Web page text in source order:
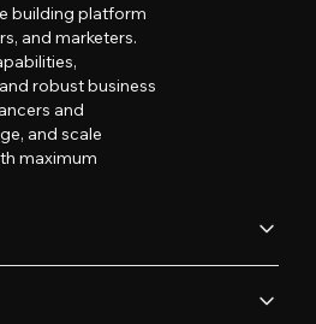
building platform
and marketers.
robust business
and
and scale
maximum